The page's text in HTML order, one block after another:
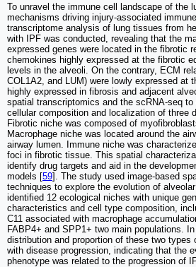
To unravel the immune cell landscape of the
mechanisms driving injury-associated
transcriptome analysis of lung tissues from
with IPF was conducted, revealing that the
expressed genes were located in the fibrotic
chemokines highly expressed at the fibrotic
levels in the alveoli. On the contrary, ECM
COL1A2, and LUM) were lowly expressed at
highly expressed in fibrosis and adjacent
spatial transcriptomics and the scRNA-seq to
cellular composition and localization of three
Fibrotic niche was composed of
Macrophage niche was located around the
airway lumen. Immune niche was
foci in fibrotic tissue. This spatial
identify drug targets and aid in the
models [59]. The study used image-based
techniques to explore the evolution of
identified 12 ecological niches with unique
characteristics and cell type composition,
C11 associated with macrophage
FABP4+ and SPP1+ two main populations.
distribution and proportion of these two types
with disease progression, indicating that the
phenotype was related to the progression of